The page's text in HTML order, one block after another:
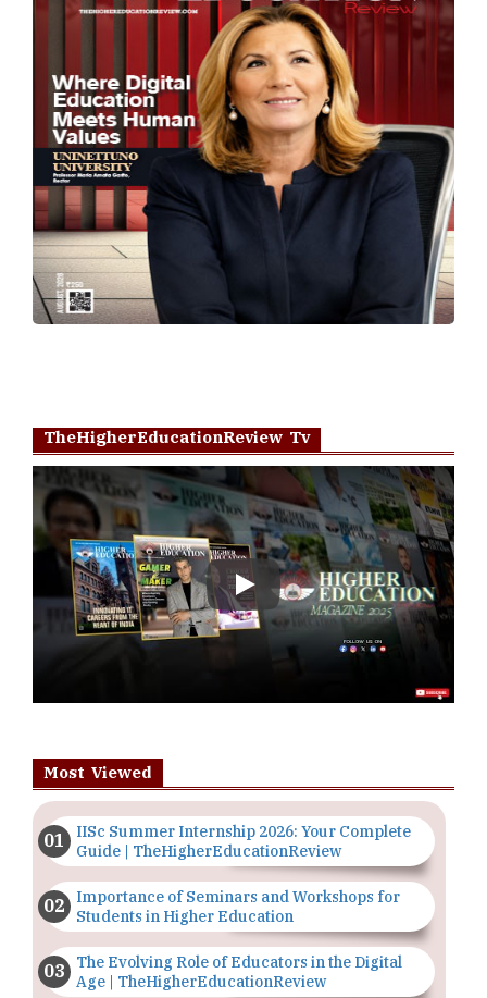
TheHigherEducationReview Tv
Play
Most Viewed
IISc Summer Internship 2026: Your Complete
Guide | TheHigherEducationReview
Importance of Seminars and Workshops for
Students in Higher Education
The Evolving Role of Educators in the Digital
Age | TheHigherEducationReview